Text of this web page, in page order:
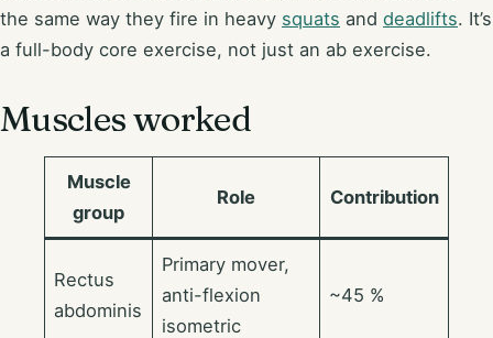
the same way they fire in heavy squats and deadlifts. It’s
a full-body core exercise, not just an ab exercise.
Muscles worked
Muscle
group
Role Contribution
Rectus
abdominis
Primary mover,
anti-flexion
isometric
~45 %